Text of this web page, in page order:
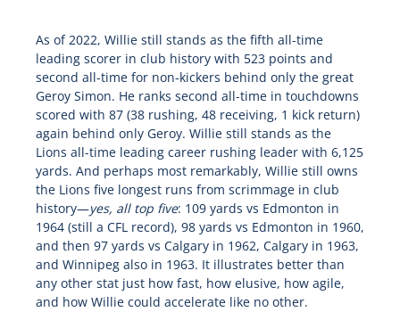
As of 2022, Willie still stands as the fifth all-time
leading scorer in club history with 523 points and
second all-time for non-kickers behind only the great
Geroy Simon. He ranks second all-time in touchdowns
scored with 87 (38 rushing, 48 receiving, 1 kick return)
again behind only Geroy. Willie still stands as the
Lions all-time leading career rushing leader with 6,125
yards. And perhaps most remarkably, Willie still owns
the Lions five longest runs from scrimmage in club
history—yes, all top five: 109 yards vs Edmonton in
1964 (still a CFL record), 98 yards vs Edmonton in 1960,
and then 97 yards vs Calgary in 1962, Calgary in 1963,
and Winnipeg also in 1963. It illustrates better than
any other stat just how fast, how elusive, how agile,
and how Willie could accelerate like no other.